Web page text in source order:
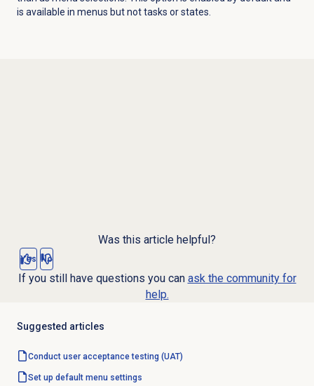
is available in menus but not tasks or states.
Was this article helpful?
Yes No
If you still have questions you can ask the community for
help.
Suggested articles
Conduct user acceptance testing (UAT)
Set up default menu settings